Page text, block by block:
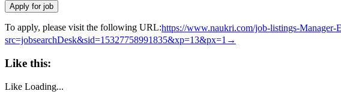
To apply, please visit the following URL:https://www.naukri.com/job-listings-Manager-
src=jobsearchDesk&sid=15327758991835&xp=13&px=1→
Like this:
Like Loading...